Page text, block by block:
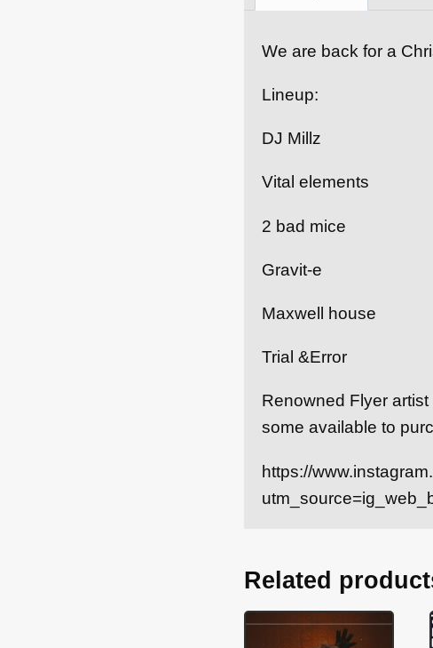
We are back for a
Lineup:
DJ Millz
Vital elements
2 bad mice
Gravit-e
Maxwell house
Trial &Error
Renowned Flyer
some available to
https://
Related